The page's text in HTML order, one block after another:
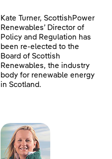
Kate Turner, ScottishPower
Renewables’ Director of
Policy and Regulation has
been re-elected to the
Board of Scottish
Renewables, the industry
body for renewable energy
in Scotland.